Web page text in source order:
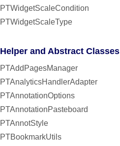
PTWidgetScaleCondition
PTWidgetScaleType
Helper and Abstract Classes
PTAddPagesManager
PTAnalyticsHandlerAdapter
PTAnnotationOptions
PTAnnotationPasteboard
PTAnnotStyle
PTBookmarkUtils